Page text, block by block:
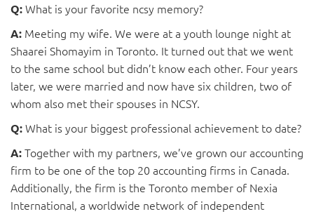
Q:What is your favorite ncsy memory?
A: Meeting my wife. We were at a youth lounge night at
Shaarei Shomayim in Toronto. It turned out that we went
to the same school but didn’t know each other. Four years
later, we were married and now have six children, two of
whom also met their spouses in NCSY.
Q:What is your biggest professional achievement to date?
A:Together with my partners, we’ve grown our accounting
firm to be one of the top 20 accounting firms in Canada.
Additionally, the firm is the Toronto member of Nexia
International, a worldwide network of independent